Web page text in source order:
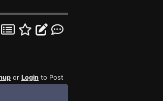
or Login to Post